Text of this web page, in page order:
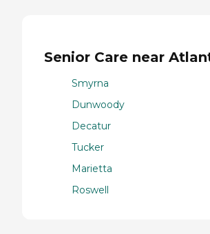
Senior Care near
Smyrna
Dunwoody
Decatur
Tucker
Marietta
Roswell